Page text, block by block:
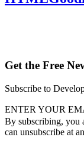
Get the Free
Subscribe to
ENTER YOUR
By subscribing, you
can unsubscribe at